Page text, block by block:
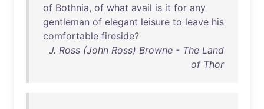
of Bothnia, of what avail is it for any
gentleman of elegant leisure to leave his
comfortable fireside?
J. Ross (John Ross) Browne - The Land
of Thor